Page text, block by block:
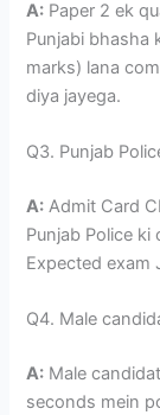
A: Paper 2 ek
Punjabi bhasha
marks) lana
diya jayega.
Q3. Punjab
A: Admit Card
Punjab Police ki
Expected exam
Q4. Male
A: Male
seconds mein